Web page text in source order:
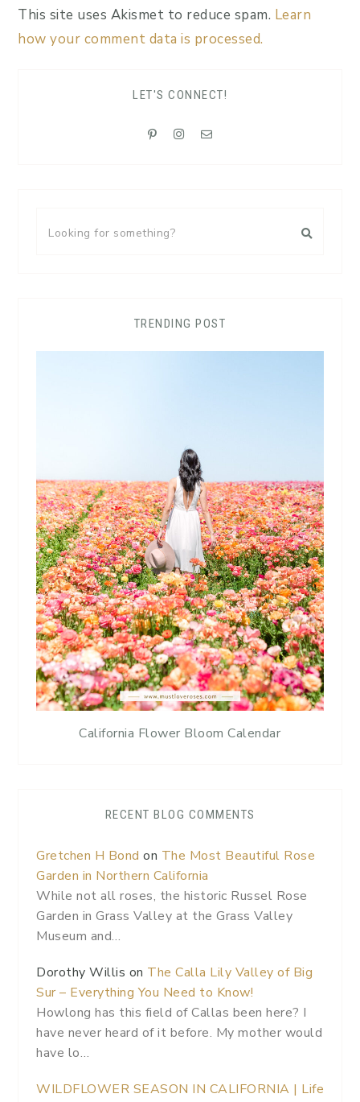
This site uses Akismet to reduce spam. Learn
how your comment data is processed.
LET'S CONNECT!
TRENDING POST
California Flower Bloom Calendar
RECENT BLOG COMMENTS
Gretchen H Bond on The Most Beautiful Rose
Garden in Northern California
While not all roses, the historic Russel Rose
Garden in Grass Valley at the Grass Valley
Museum and…
Dorothy Willis on The Calla Lily Valley of Big
Sur – Everything You Need to Know!
Howlong has this field of Callas been here? I
have never heard of it before. My mother would
have lo…
WILDFLOWER SEASON IN CALIFORNIA | Life